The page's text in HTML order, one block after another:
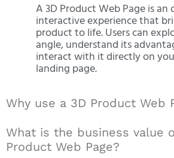
A 3D Product Web Page is an
interactive experience that
product to life. Users can
angle, understand its
interact with it directly on
landing page.
Why use a 3D Product Web
What is the business value
Product Web Page?